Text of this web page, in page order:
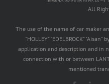
All
The use of the name of car maker
"HOLLEY" "EDELBROCK"
application and description and in
connection with or between
mentioned